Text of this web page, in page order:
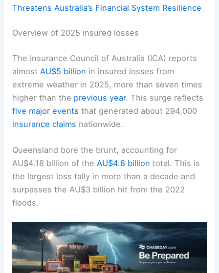
Threatens Australia’s Financial System Resilience
Overview of 2025 insured losses
The Insurance Council of Australia (ICA) reports
almost AU$5 billion in insured losses from
extreme weather in 2025, more than seven times
higher than the previous year. This surge reflects
five major events that generated about 294,000
insurance claims nationwide.
Queensland bore the brunt, accounting for
AU$4.18 billion of theAU$4.8 billion total. This is
the largest loss tally in more than a decade and
surpasses the AU$3 billion hit from the 2022
floods.